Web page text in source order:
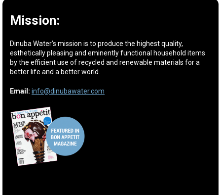
Mission:
Dinuba Water’s mission is to produce the highest quality,
esthetically pleasing and eminently functional household items
by the efficient use of recycled and renewable materials for a
better life and a better world.
Email: info@dinubawater.com